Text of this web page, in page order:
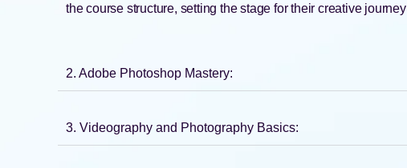
the course structure, setting the stage for their creative journey
2. Adobe Photoshop Mastery:
3. Videography and Photography Basics: